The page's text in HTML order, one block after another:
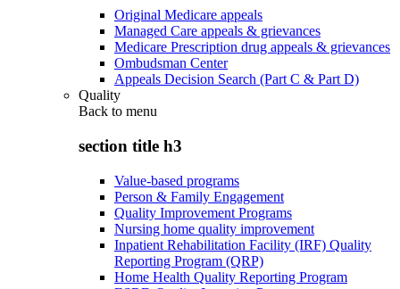
Original Medicare appeals
Managed Care appeals & grievances
Medicare Prescription drug appeals & grievances
Ombudsman Center
Appeals Decision Search (Part C & Part D)
Quality
Back to menu
section title h3
Value-based programs
Person & Family Engagement
Quality Improvement Programs
Nursing home quality improvement
Inpatient Rehabilitation Facility (IRF) Quality
Reporting Program (QRP)
Home Health Quality Reporting Program